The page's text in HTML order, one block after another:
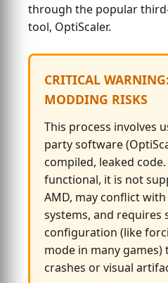
through the popular
tool, OptiScaler.
CRITICAL WARNING:
MODDING RISKS
This process involves
party software
compiled, leaked
functional, it is not
AMD, may conflict
systems, and requires
configuration (like
mode in many games)
crashes or visual